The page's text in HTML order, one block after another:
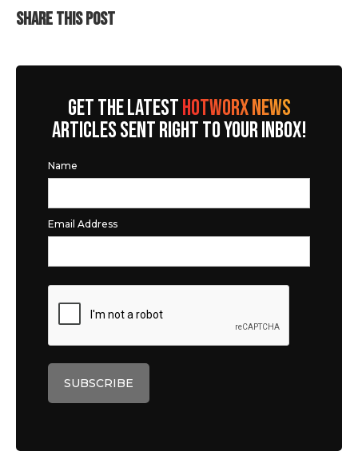
SHARE THIS POST
GET THE LATESTHOTWORX NEWS
ARTICLES SENT RIGHT TO YOUR INBOX!
Name
Email Address